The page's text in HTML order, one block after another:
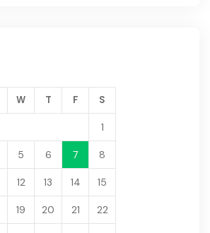
W T F S
1
5 6 7 8
12 13 14 15
19 20 21 22